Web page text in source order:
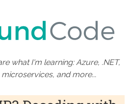
what I'm learning: Azure, .NET,
and more...